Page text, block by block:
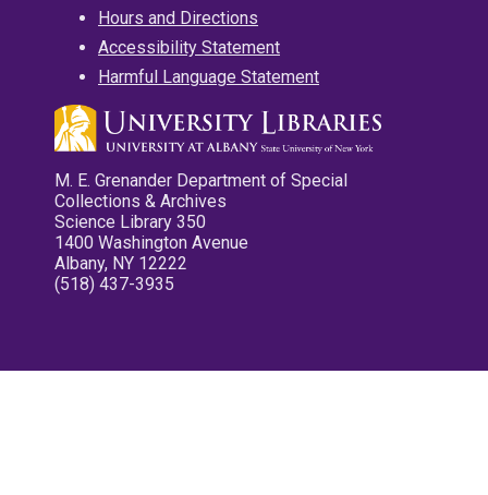
Hours and Directions
Accessibility Statement
Harmful Language Statement
M. E. Grenander Department of Special
Collections & Archives
Science Library 350
1400 Washington Avenue
Albany, NY 12222
(518) 437-3935